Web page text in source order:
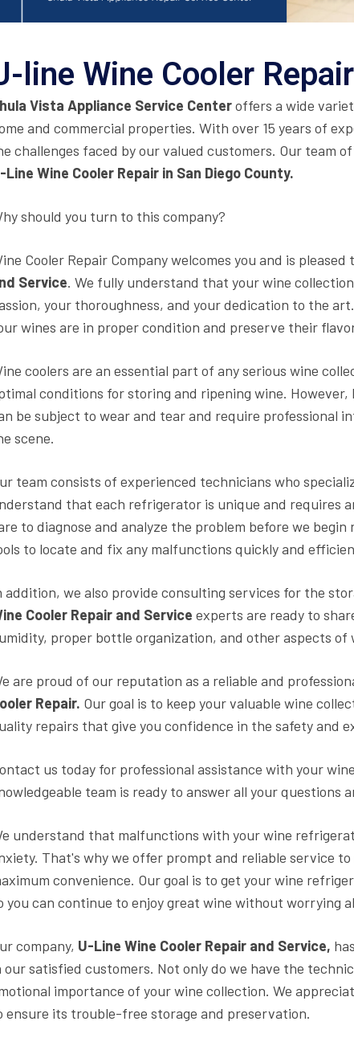
line Wine Cooler Repair
Vista Appliance Service Centeroffers a wide
and commercial properties. With over 15 years of
challenges faced by our valued customers. Our team
Line Wine Cooler Repair in San Diego County.
should you turn to this company?
Cooler Repair Company welcomes you and is
Service. We fully understand that your wine
your thoroughness, and your dedication to the
wines are in proper condition and preserve their
coolers are an essential part of any serious wine
conditions for storing and ripening wine.
be subject to wear and tear and require professional
scene.
team consists of experienced technicians who
that each refrigerator is unique and requires
to diagnose and analyze the problem before we
to locate and fix any malfunctions quickly and
addition, we also provide consulting services for the
Cooler Repair and Service experts are ready to
proper bottle organization, and other aspects of
are proud of our reputation as a reliable and
Repair. Our goal is to keep your valuable wine
repairs that give you confidence in the safety and
us today for professional assistance with your
team is ready to answer all your questions
understand that malfunctions with your wine
That's why we offer prompt and reliable service
convenience. Our goal is to get your wine
you can continue to enjoy great wine without worrying
company, U-Line Wine Cooler Repair and Service,
our satisfied customers. Not only do we have the
importance of your wine collection. We
ensure its trouble-free storage and preservation.